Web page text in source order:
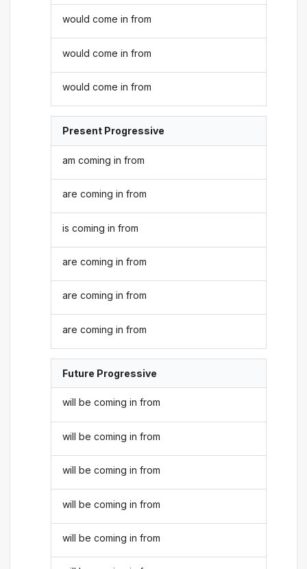
would come in from
would come in from
would come in from
Present Progressive
am coming in from
are coming in from
is coming in from
are coming in from
are coming in from
are coming in from
Future Progressive
will be coming in from
will be coming in from
will be coming in from
will be coming in from
will be coming in from